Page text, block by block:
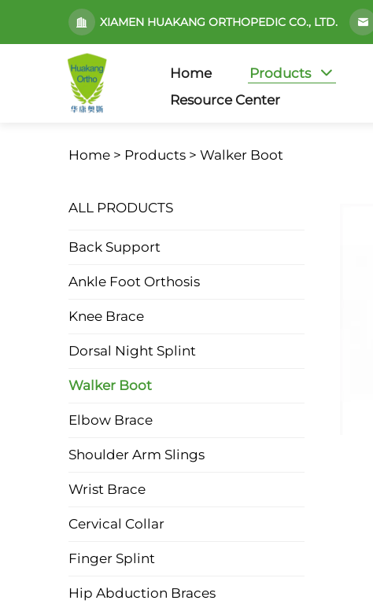
XIAMEN HUAKANG ORTHOPEDIC CO., LTD.
Home Products
Resource Center
Home > Products > Walker Boot
ALL PRODUCTS
Back Support
Ankle Foot Orthosis
Knee Brace
Dorsal Night Splint
Walker Boot
Elbow Brace
Shoulder Arm Slings
Wrist Brace
Cervical Collar
Finger Splint
Hip Abduction Braces